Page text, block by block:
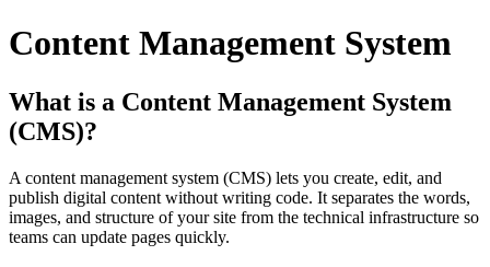
Content Management System
What is a Content Management System
(CMS)?
A content management system (CMS) lets you create, edit, and
publish digital content without writing code. It separates the words,
images, and structure of your site from the technical infrastructure so
teams can update pages quickly.